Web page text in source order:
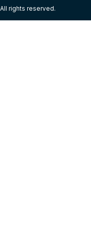
rights reserved.